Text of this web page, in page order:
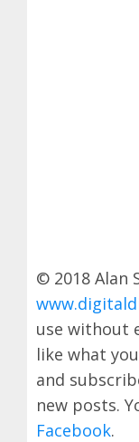
© 2018 Alan
use without
like what
and
new posts.
Facebook.